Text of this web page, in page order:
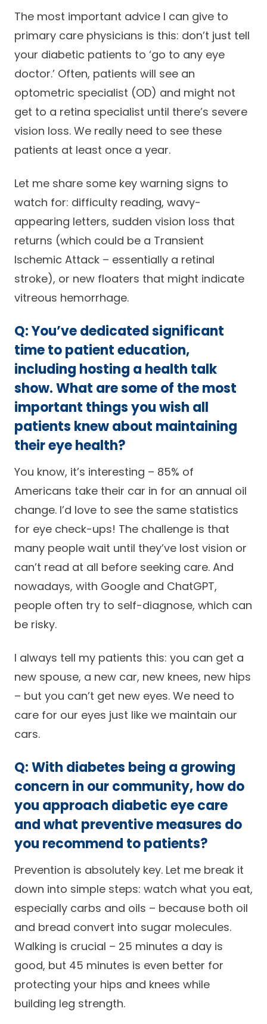
The most important advice I can give to
primary care physicians is this: don’t just tell
your diabetic patients to ‘go to any eye
doctor.’ Often, patients will see an
optometric specialist (OD) and might not
get to a retina specialist until there’s severe
vision loss. We really need to see these
patients at least once a year.
Let me share some key warning signs to
watch for: difficulty reading, wavy-
appearing letters, sudden vision loss that
returns (which could be a Transient
Ischemic Attack – essentially a retinal
stroke), or new floaters that might indicate
vitreous hemorrhage.
Q: You’ve dedicated significant
time to patient education,
including hosting a health talk
show. What are some of the most
important things you wish all
patients knew about maintaining
their eye health?
You know, it’s interesting – 85% of
Americans take their car in for an annual oil
change. I’d love to see the same statistics
for eye check-ups! The challenge is that
many people wait until they’ve lost vision or
can’t read at all before seeking care. And
nowadays, with Google and ChatGPT,
people often try to self-diagnose, which can
be risky.
I always tell my patients this: you can get a
new spouse, a new car, new knees, new hips
– but you can’t get new eyes. We need to
care for our eyes just like we maintain our
cars.
Q: With diabetes being a growing
concern in our community, how do
you approach diabetic eye care
and what preventive measures do
you recommend to patients?
Prevention is absolutely key. Let me break it
down into simple steps: watch what you eat,
especially carbs and oils – because both oil
and bread convert into sugar molecules.
Walking is crucial – 25 minutes a day is
good, but 45 minutes is even better for
protecting your hips and knees while
building leg strength.